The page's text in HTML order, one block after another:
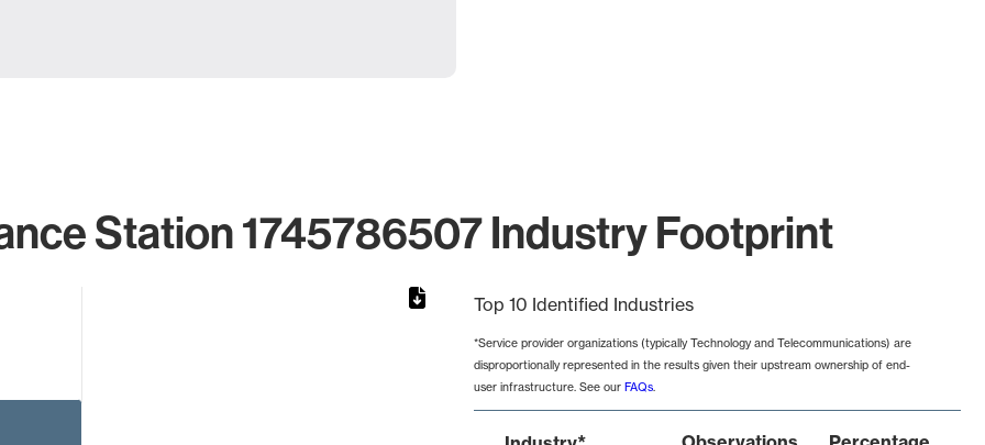
Station 1745786507 Industry Footprint
Top 10 Identified Industries
*Service provider organizations (typically Technology and Telecommunications) are
disproportionally represented in the results given their upstream ownership of end-
user infrastructure. See our FAQs.